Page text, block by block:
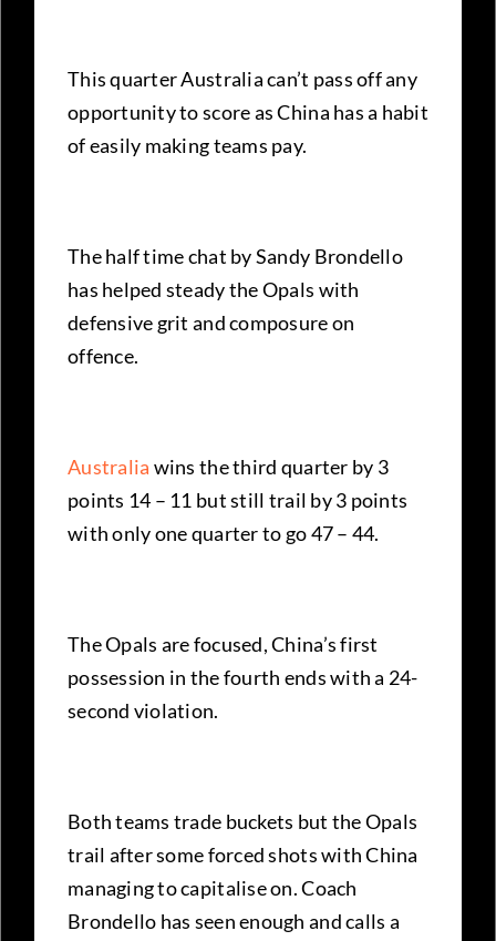
This quarter Australia can’t pass off any
opportunity to score as China has a habit
of easily making teams pay.
The half time chat by Sandy Brondello
has helped steady the Opals with
defensive grit and composure on
offence.
Australia wins the third quarter by 3
points 14 – 11 but still trail by 3 points
with only one quarter to go 47 – 44.
The Opals are focused, China’s first
possession in the fourth ends with a 24-
second violation.
Both teams trade buckets but the Opals
trail after some forced shots with China
managing to capitalise on. Coach
Brondello has seen enough and calls a